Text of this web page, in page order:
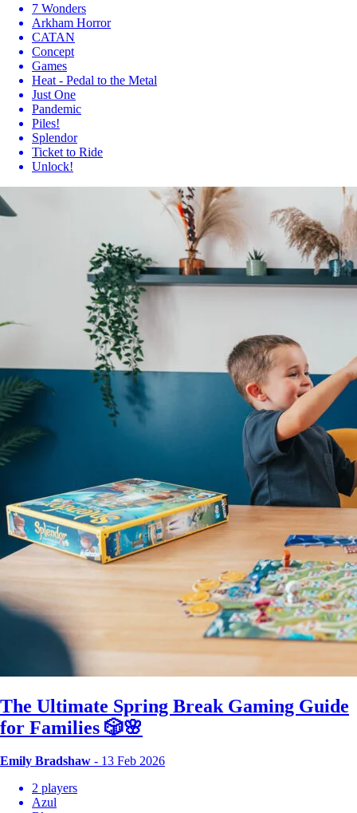
7 Wonders
Arkham Horror
CATAN
Concept
Games
Heat - Pedal to the Metal
Just One
Pandemic
Piles!
Splendor
Ticket to Ride
Unlock!
The Ultimate Spring Break Gaming Guide
for Families 🎲🌸
Emily Bradshaw - 13 Feb 2026
2 players
Azul